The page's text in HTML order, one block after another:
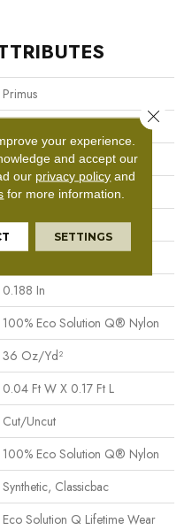
Primus
Cut/Uncut
Commercial
12 Ft
12 Ft
0.188 In
100% Eco Solution Q® Nylon
36 Oz/yd²
0.04 Ft W X 0.17 Ft L
Cut/Uncut
100% Eco Solution Q® Nylon
Synthetic, Classicbac
Eco Solution Q Lifetime Wear
your experience.
and accept our
our privacy policy and
for more information.
SETTINGS
Close